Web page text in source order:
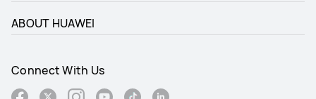
ABOUT HUAWEI
Connect With Us